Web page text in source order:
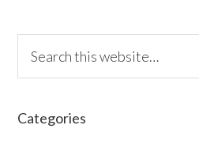
Categories